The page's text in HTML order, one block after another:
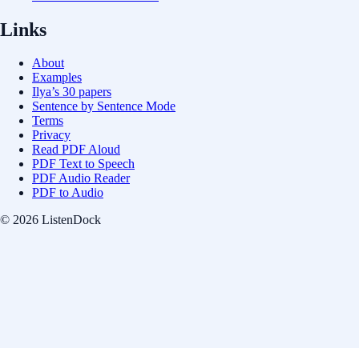
Links
About
Examples
Ilya’s 30 papers
Sentence by Sentence Mode
Terms
Privacy
Read PDF Aloud
PDF Text to Speech
PDF Audio Reader
PDF to Audio
© 2026 ListenDock